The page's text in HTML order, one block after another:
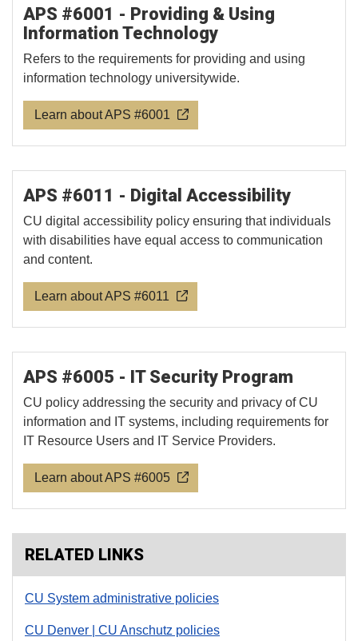
APS #6001 - Providing & Using
Information Technology
Refers to the requirements for providing and using
information technology universitywide.
Learn about APS #6001
APS #6011 - Digital Accessibility
CU digital accessibility policy ensuring that individuals
with disabilities have equal access to communication
and content.
Learn about APS #6011
APS #6005 - IT Security Program
CU policy addressing the security and privacy of CU
information and IT systems, including requirements for
IT Resource Users and IT Service Providers.
Learn about APS #6005
RELATED LINKS
CU System administrative policies
CU Denver | CU Anschutz policies